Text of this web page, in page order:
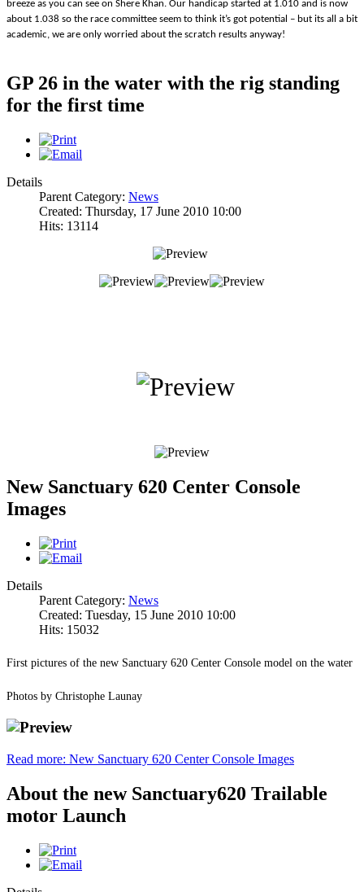
breeze as you can see on Shere Khan. Our handicap started at 1.010 and is now
about 1.038 so the race committee seem to think it’s got potential – but its all a bit
academic, we are only worried about the scratch results anyway!
GP 26 in the water with the rig standing
for the first time
Details
Parent Category: News
Created: Thursday, 17 June 2010 10:00
Hits: 13114
New Sanctuary 620 Center Console
Images
Details
Parent Category: News
Created: Tuesday, 15 June 2010 10:00
Hits: 15032
First pictures of the new Sanctuary 620 Center Console model on the water
Photos by Christophe Launay
Read more: New Sanctuary 620 Center Console Images
About the new Sanctuary620 Trailable
motor Launch